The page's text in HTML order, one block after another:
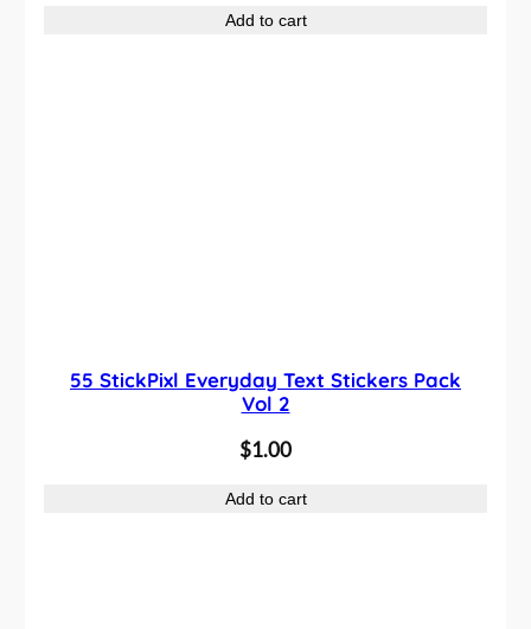
Add to cart
55 StickPixl Everyday Text Stickers Pack
Vol 2
$1.00
Add to cart